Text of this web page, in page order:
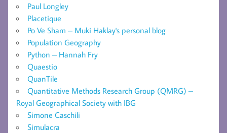
Paul Longley
Placetique
Po Ve Sham – Muki Haklay's personal blog
Population Geography
Python – Hannah Fry
Quaestio
QuanTile
Quantitative Methods Research Group (QMRG) –
Royal Geographical Society with IBG
Simone Caschili
Simulacra